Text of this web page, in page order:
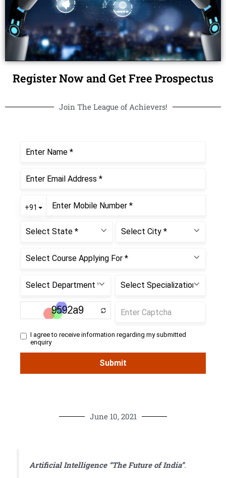
Register Now and Get Free Prospectus
Join The League of Achievers!
June 10, 2021
Artificial Intelligence “The Future of India”.